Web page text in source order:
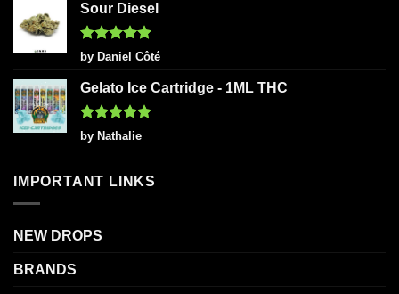
Sour Diesel
Rated5
out of 5
by Daniel Côté
Gelato Ice Cartridge - 1ML THC
Rated5
out of 5
by Nathalie
IMPORTANT LINKS
NEW DROPS
BRANDS